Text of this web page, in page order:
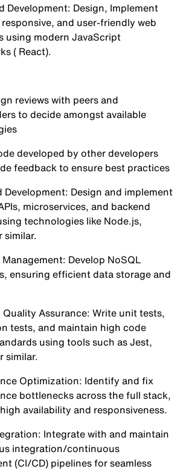
Development: Design, Implement
and user-friendly web
using modern JavaScript
( React).
reviews with peers and
to decide amongst available
developed by other developers
feedback to ensure best practices
Development: Design and implement
microservices, and backend
technologies like Node.js,
similar.
Management: Develop NoSQL
ensuring efficient data storage and
Quality Assurance: Write unit tests,
tests, and maintain high code
using tools such as Jest,
similar.
Optimization: Identify and fix
bottlenecks across the full stack,
availability and responsiveness.
Integrate with and maintain
integration/continuous
(CI/CD) pipelines for seamless